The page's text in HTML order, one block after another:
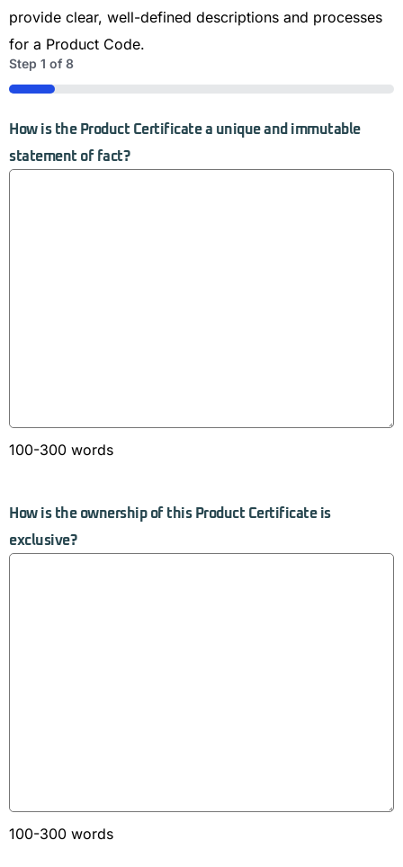
provide clear, well-defined descriptions and processes
for a Product Code.
Step 1 of 8
12%
How is the Product Certificate a unique and immutable
statement of fact?
100-300 words
How is the ownership of this Product Certificate is
exclusive?
100-300 words